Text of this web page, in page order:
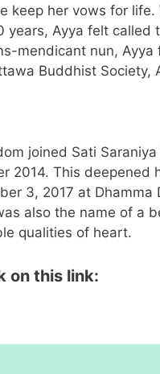
keep her vows for
years, Ayya felt
mendicant nun,
Buddhist
joined Sati
2014. This
3, 2017 at
also the name of
qualities of heart.
on this link: